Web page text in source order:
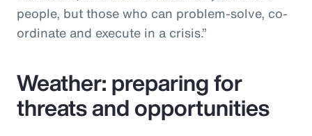
people, but those who can problem-solve, co-
ordinate and execute in a crisis.”
Weather: preparing for
threats and opportunities